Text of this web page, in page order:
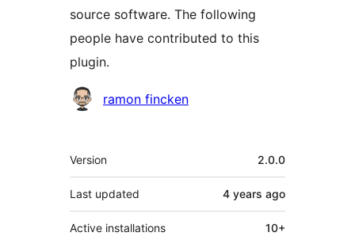
source software. The following
people have contributed to this
plugin.
Contributors
ramon fincken
Meta
Version 2.0.0
Last updated 4 years ago
Active installations 10+